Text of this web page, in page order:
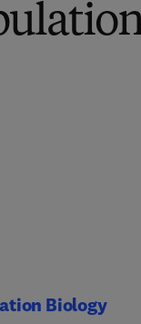
Biology